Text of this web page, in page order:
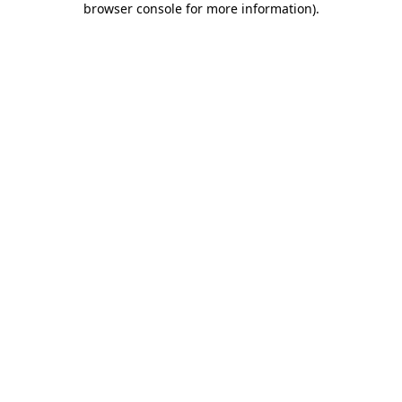
browser console for more information).